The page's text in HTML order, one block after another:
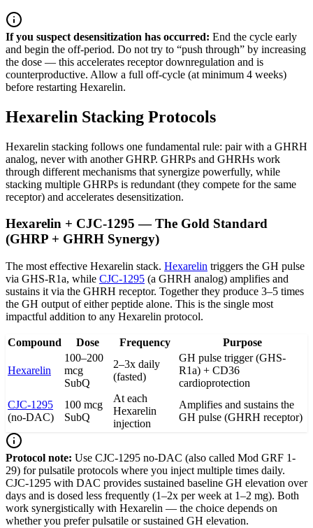
If you suspect desensitization has occurred: End the cycle early
and begin the off-period. Do not try to “push through” by increasing
the dose — this accelerates receptor downregulation and is
counterproductive. Allow a full off-cycle (at minimum 4 weeks)
before restarting Hexarelin.
Hexarelin Stacking Protocols
Hexarelin stacking follows one fundamental rule: pair with a GHRH
analog, never with another GHRP. GHRPs and GHRHs work
through different mechanisms that synergize powerfully, while
stacking multiple GHRPs is redundant (they compete for the same
receptor) and accelerates desensitization.
Hexarelin + CJC-1295 — The Gold Standard
(GHRP + GHRH Synergy)
The most effective Hexarelin stack. Hexarelin triggers the GH pulse
via GHS-R1a, while CJC-1295 (a GHRH analog) amplifies and
sustains it via the GHRH receptor. Together they produce 3–5 times
the GH output of either peptide alone. This is the single most
impactful addition to any Hexarelin protocol.
Compound Dose Frequency Purpose
Hexarelin
100–200
mcg
SubQ
2–3x daily
(fasted)
GH pulse trigger (GHS-
R1a) + CD36
cardioprotection
CJC-1295
(no-DAC)
100 mcg
SubQ
At each
Hexarelin
injection
Amplifies and sustains the
GH pulse (GHRH receptor)
Protocol note: Use CJC-1295 no-DAC (also called Mod GRF 1-
29) for pulsatile protocols where you inject multiple times daily.
CJC-1295 with DAC provides sustained baseline GH elevation over
days and is dosed less frequently (1–2x per week at 1–2 mg). Both
work synergistically with Hexarelin — the choice depends on
whether you prefer pulsatile or sustained GH elevation.